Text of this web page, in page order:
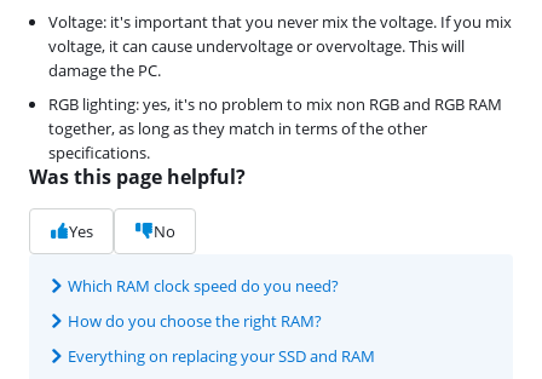
Voltage: it's important that you never mix the voltage. If you mix
voltage, it can cause undervoltage or overvoltage. This will
damage the PC.
RGB lighting: yes, it's no problem to mix non RGB and RGB RAM
together, as long as they match in terms of the other
specifications.
Was this page helpful?
Yes No
Which RAM clock speed do you need?
How do you choose the right RAM?
Everything on replacing your SSD and RAM